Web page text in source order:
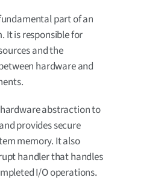
part of an
It is responsible for
and the
hardware and
abstraction to
provides secure
memory. It also
handler that handles
I/O operations.